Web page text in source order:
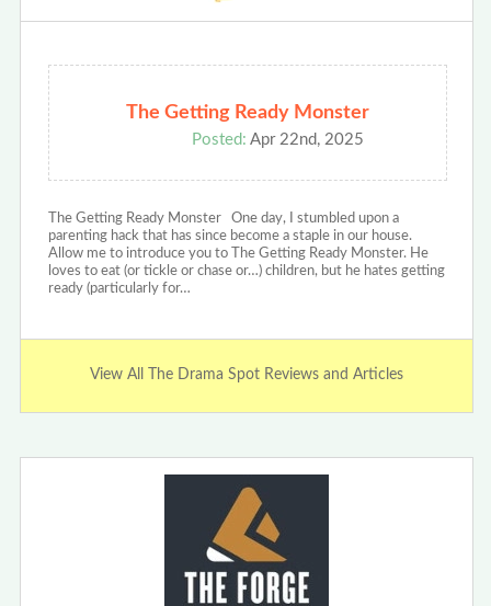
The Getting Ready Monster
Posted: Apr 22nd, 2025
The Getting Ready Monster One day, I stumbled upon a
parenting hack that has since become a staple in our house.
Allow me to introduce you to The Getting Ready Monster. He
loves to eat (or tickle or chase or…) children, but he hates getting
ready (particularly for…
View All The Drama Spot Reviews and Articles